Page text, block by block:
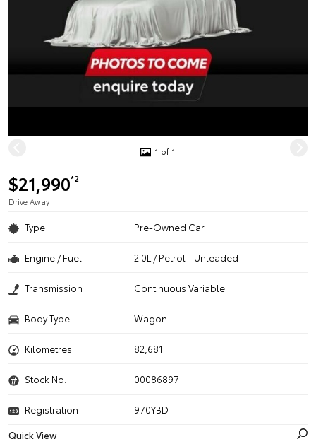
1 of 1
$21,990*2
Drive Away
Type Pre-Owned Car
Engine / Fuel 2.0L / Petrol - Unleaded
Transmission Continuous Variable
Body Type Wagon
Kilometres 82,681
Stock No. 00086897
Registration
970YBD
Quick View